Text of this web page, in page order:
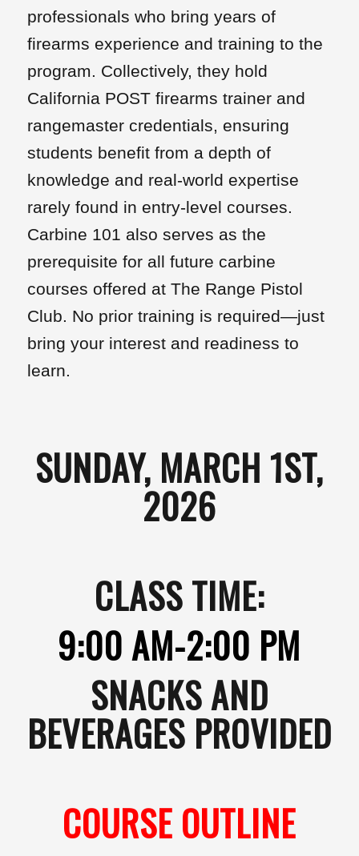
professionals who bring years of
firearms experience and training to the
program. Collectively, they hold
California POST firearms trainer and
rangemaster credentials, ensuring
students benefit from a depth of
knowledge and real-world expertise
rarely found in entry-level courses.
Carbine 101 also serves as the
prerequisite for all future carbine
courses offered at The Range Pistol
Club. No prior training is required—just
bring your interest and readiness to
learn.
SUNDAY, MARCH 1ST,
2026
CLASS TIME:
9:00 AM-2:00 PM
SNACKS AND
BEVERAGES PROVIDED
COURSE OUTLINE